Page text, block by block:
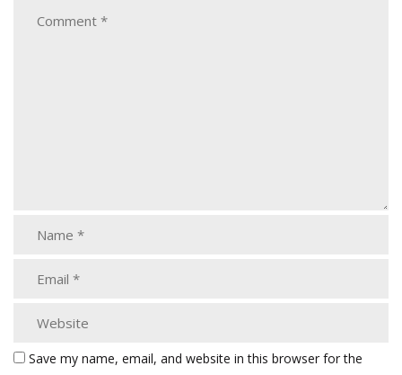
Save my name, email, and website in this browser for the